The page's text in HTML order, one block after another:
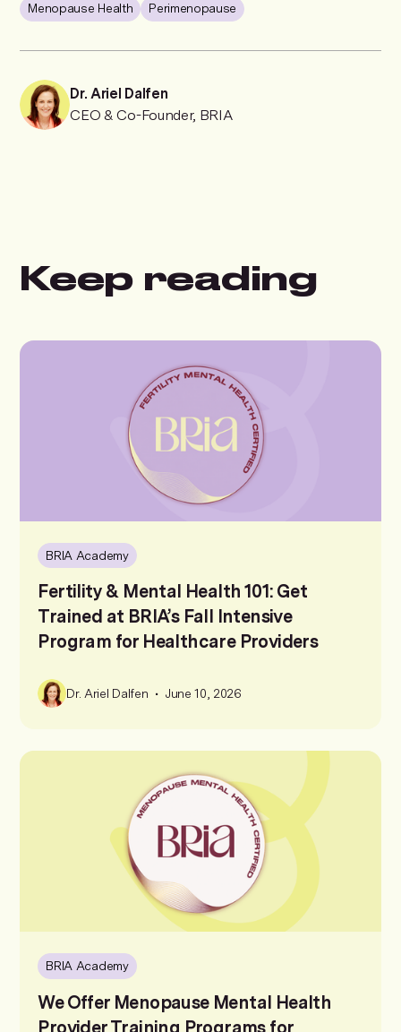
Menopause Health Perimenopause
Dr. Ariel Dalfen
CEO & Co-Founder, BRIA
Keep reading
BRIA Academy
Fertility & Mental Health 101: Get
Trained at BRIA’s Fall Intensive
Program for Healthcare Providers
Dr. Ariel Dalfen • June 10, 2026
BRIA Academy
We Offer Menopause Mental Health
Provider Training Programs for